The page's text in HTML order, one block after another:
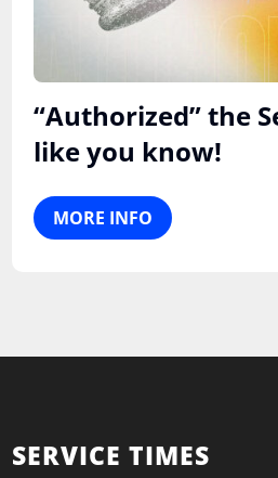
“Authorized” the
like you know!
MORE INFO
SERVICE TIMES